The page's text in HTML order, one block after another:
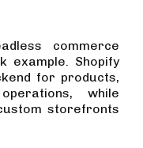
commerce
example. Shopify
for products,
while
storefronts